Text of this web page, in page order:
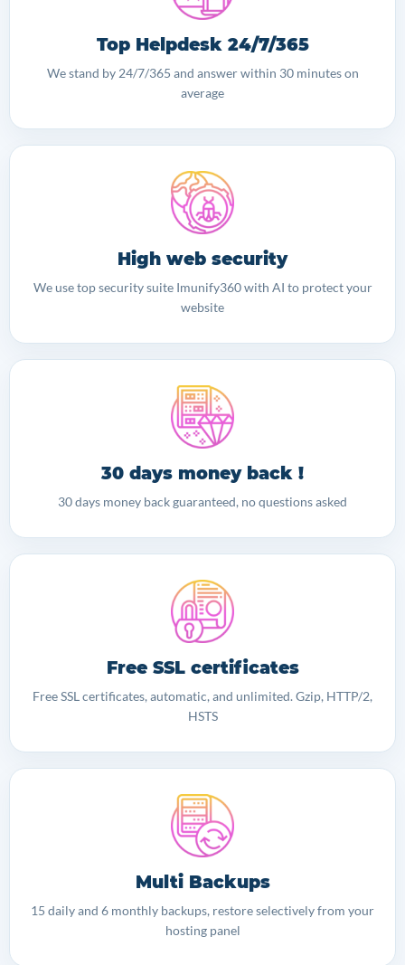
Top Helpdesk 24/7/365
We stand by 24/7/365 and answer within 30 minutes on
average
High web security
We use top security suite Imunify360 with AI to protect your
website
30 days money back !
30 days money back guaranteed, no questions asked
Free SSL certificates
Free SSL certificates, automatic, and unlimited. Gzip, HTTP/2,
HSTS
Multi Backups
15 daily and 6 monthly backups, restore selectively from your
hosting panel